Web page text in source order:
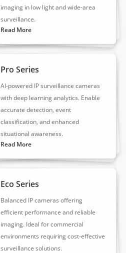
imaging in low light and wide-area
surveillance.
Read More
Pro Series
AI-powered IP surveillance cameras
with deep learning analytics. Enable
accurate detection, event
classification, and enhanced
situational awareness.
Read More
Eco Series
Balanced IP cameras offering
efficient performance and reliable
imaging. Ideal for commercial
environments requiring cost-effective
surveillance solutions.